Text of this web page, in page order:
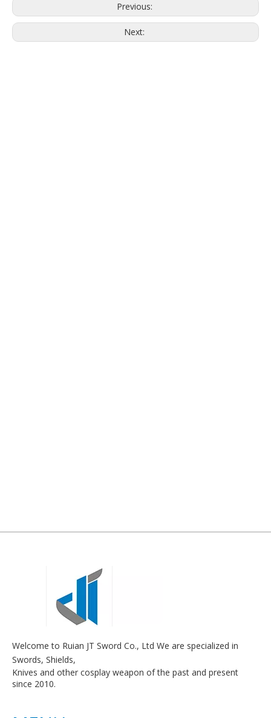
Previous:
Next:
Welcome to Ruian JT Sword Co., Ltd We are specialized in
Swords, Shields,
Knives and other cosplay weapon of the past and present
since 2010.